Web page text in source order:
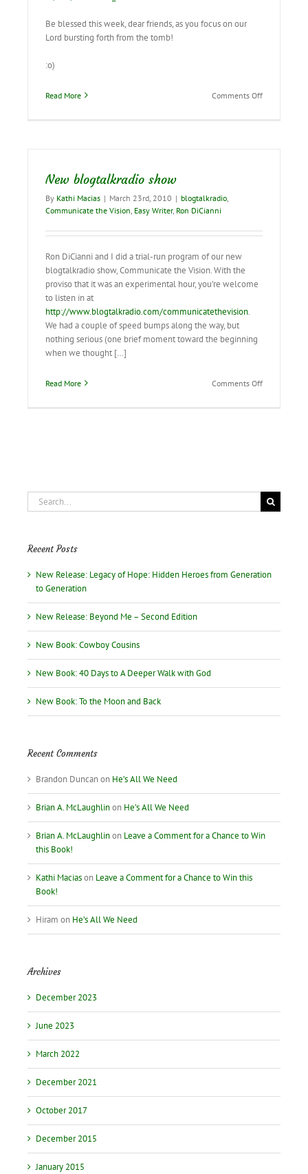
Be blessed this week, dear friends, as you focus on our
Lord bursting forth from the tomb!
:o)
Read More Comments Offon
New blogtalkradio show
By Kathi Macias | March 23rd, 2010 | blogtalkradio
Communicate the Vision Easy Writer, Ron DiCianni
Ron DiCianni and I did a trial-run program of our new
blogtalkradio show, Communicate the Vision. With the
proviso that it was an experimental hour, you’re welcome
to listen in at
http://www.blogtalkradio.com/communicatethevision.
We had a couple of speed bumps along the way, but
nothing serious (one brief moment toward the beginning
when we thought […]
Read More Comments Offon
Search
for:
Recent Posts
New Release: Legacy of Hope: Hidden Heroes from Generation
to Generation
New Release: Beyond Me – Second Edition
New Book: Cowboy Cousins
New Book: 40 Days to A Deeper Walk with God
New Book: To the Moon and Back
Recent Comments
Brandon Duncanon He’s All We Need
Brian A. McLaughlinon He’s All We Need
Brian A. McLaughlinon Leave a Comment for a Chance to Win
this Book!
Kathi Maciason Leave a Comment for a Chance to Win this
Book!
Hiram on He’s All We Need
Archives
December 2023
June 2023
March 2022
December 2021
October 2017
December 2015
January 2015